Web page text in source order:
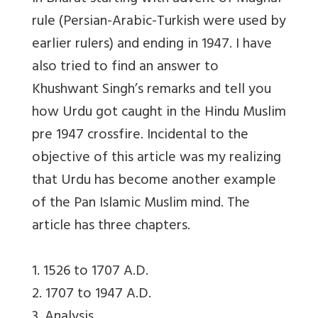
rule (Persian-Arabic-Turkish were used by
earlier rulers) and ending in 1947. I have
also tried to find an answer to
Khushwant Singh’s remarks and tell you
how Urdu got caught in the Hindu Muslim
pre 1947 crossfire. Incidental to the
objective of this article was my realizing
that Urdu has become another example
of the Pan Islamic Muslim mind. The
article has three chapters.
1. 1526 to 1707 A.D.
2. 1707 to 1947 A.D.